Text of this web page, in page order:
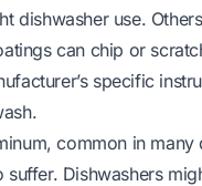
dishwasher use.
can chip or
specific
common in many
suffer. Dishwashers